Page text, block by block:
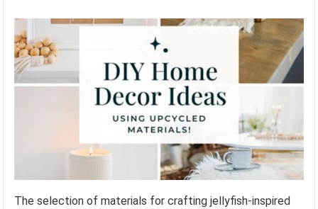
The selection of materials for crafting jellyfish-inspired